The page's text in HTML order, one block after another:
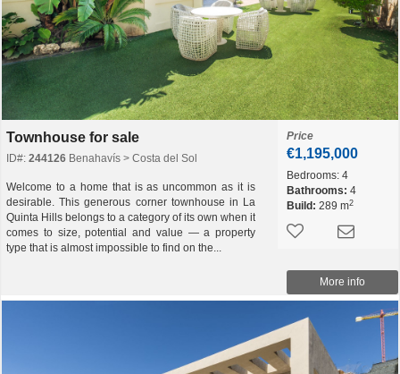
Townhouse for sale
ID#: 244126 Benahavís > Costa del Sol
Welcome to a home that is as uncommon as it is
desirable. This generous corner townhouse in La
Quinta Hills belongs to a category of its own when it
comes to size, potential and value — a property
type that is almost impossible to find on the...
Price
€1,195,000
Bedrooms: 4
Bathrooms: 4
Build: 289 m2
More info